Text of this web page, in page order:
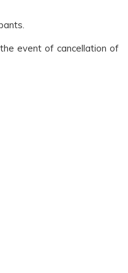
event of cancellation of